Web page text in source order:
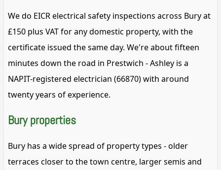
We do EICR electrical safety inspections across Bury at
£150 plus VAT for any domestic property, with the
certificate issued the same day. We're about fifteen
minutes down the road in Prestwich - Ashley is a
NAPIT-registered electrician (66870) with around
twenty years of experience.
Bury properties
Bury has a wide spread of property types - older
terraces closer to the town centre, larger semis and